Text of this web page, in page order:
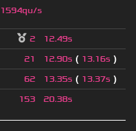
1594qu/s
2 12.49s
21 12.90s ( 13.16s )
62 13.35s ( 13.37s )
153 20.38s